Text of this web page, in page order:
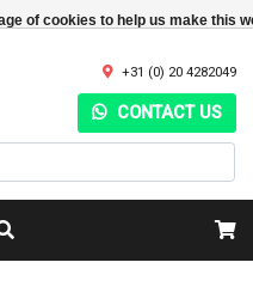
of cookies to help us make this
+31 (0) 20 4282049
CONTACT US